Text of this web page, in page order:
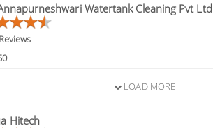
Watertank Cleaning Pvt Ltd
LOAD MORE
Hitech